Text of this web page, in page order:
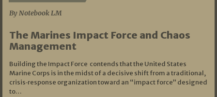
By Notebook LM
The Marines Impact Force and Chaos
Management
Building the Impact Force contends that the United States
Marine Corps is in the midst of a decisive shift from a traditional,
crisis‑response organization toward an “impact force” designed
to…